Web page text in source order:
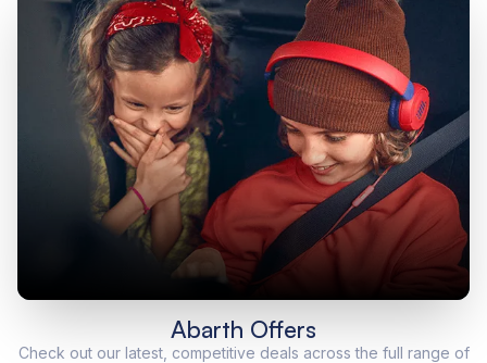
Abarth Offers
Check out our latest, competitive deals across the full range of